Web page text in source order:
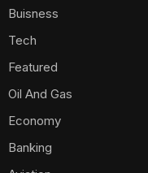
Buisness
Tech
Featured
Oil And Gas
Economy
Banking